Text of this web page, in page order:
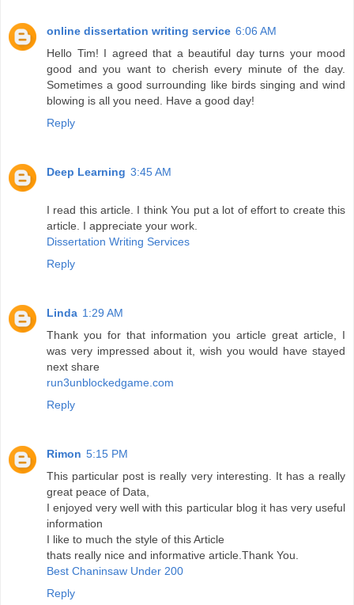
online dissertation writing service 6:06 AM
Hello Tim! I agreed that a beautiful day turns your mood
good and you want to cherish every minute of the day.
Sometimes a good surrounding like birds singing and wind
blowing is all you need. Have a good day!
Reply
Deep Learning 3:45 AM
I read this article. I think You put a lot of effort to create this
article. I appreciate your work.
Dissertation Writing Services
Reply
Linda 1:29 AM
Thank you for that information you article great article, I
was very impressed about it, wish you would have stayed
next share
run3unblockedgame.com
Reply
Rimon 5:15 PM
This particular post is really very interesting. It has a really
great peace of Data,
I enjoyed very well with this particular blog it has very useful
information
I like to much the style of this Article
thats really nice and informative article.Thank You.
Best Chaninsaw Under 200
Reply